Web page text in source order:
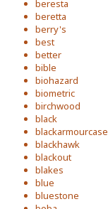
beresta
beretta
berry's
best
better
bible
biohazard
biometric
birchwood
black
blackarmourcase
blackhawk
blackout
blakes
blue
bluestone